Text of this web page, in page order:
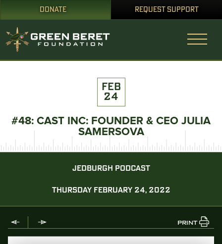
DONATE REQUEST SUPPORT
FEB
24
#48: CAST INC: FOUNDER & CEO JULIA
SAMERSOVA
JEDBURGH PODCAST
THURSDAY FEBRUARY 24, 2022
PRINT